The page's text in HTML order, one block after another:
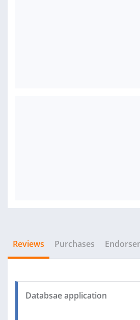
Reviews Purchases
Databsae application